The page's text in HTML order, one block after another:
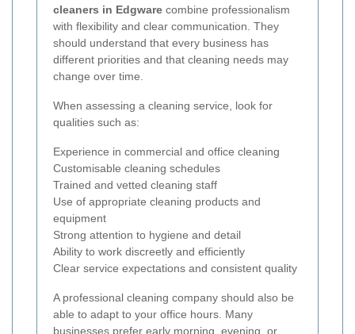
cleaners in Edgware combine professionalism
with flexibility and clear communication. They
should understand that every business has
different priorities and that cleaning needs may
change over time.
When assessing a cleaning service, look for
qualities such as:
Experience in commercial and office cleaning
Customisable cleaning schedules
Trained and vetted cleaning staff
Use of appropriate cleaning products and
equipment
Strong attention to hygiene and detail
Ability to work discreetly and efficiently
Clear service expectations and consistent quality
A professional cleaning company should also be
able to adapt to your office hours. Many
businesses prefer early morning, evening, or